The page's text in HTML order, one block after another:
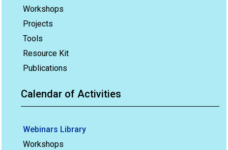
Workshops
Projects
Tools
Resource Kit
Publications
Calendar of Activities
Webinars Library
Workshops